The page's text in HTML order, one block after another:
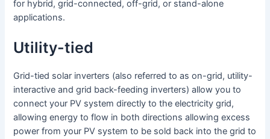
for hybrid, grid-connected, off-grid, or stand-alone
applications.
Utility-tied
Grid-tied solar inverters (also referred to as on-grid, utility-
interactive and grid back-feeding inverters) allow you to
connect your PV system directly to the electricity grid,
allowing energy to flow in both directions allowing excess
power from your PV system to be sold back into the grid to